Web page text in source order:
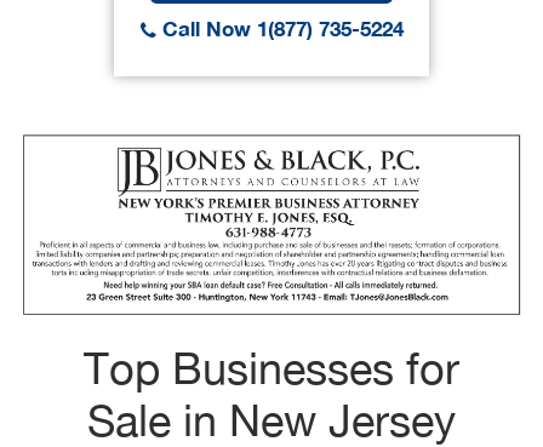
Call Now 1(877) 735-5224
Top Businesses for
Sale in New Jersey